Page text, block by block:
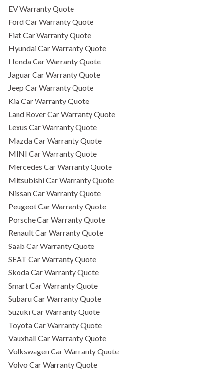
EV Warranty Quote
Ford Car Warranty Quote
Fiat Car Warranty Quote
Hyundai Car Warranty Quote
Honda Car Warranty Quote
Jaguar Car Warranty Quote
Jeep Car Warranty Quote
Kia Car Warranty Quote
Land Rover Car Warranty Quote
Lexus Car Warranty Quote
Mazda Car Warranty Quote
MINI Car Warranty Quote
Mercedes Car Warranty Quote
Mitsubishi Car Warranty Quote
Nissan Car Warranty Quote
Peugeot Car Warranty Quote
Porsche Car Warranty Quote
Renault Car Warranty Quote
Saab Car Warranty Quote
SEAT Car Warranty Quote
Skoda Car Warranty Quote
Smart Car Warranty Quote
Subaru Car Warranty Quote
Suzuki Car Warranty Quote
Toyota Car Warranty Quote
Vauxhall Car Warranty Quote
Volkswagen Car Warranty Quote
Volvo Car Warranty Quote